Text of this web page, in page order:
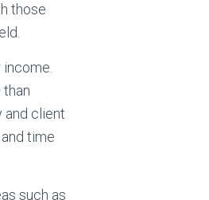
those
and client
time
such as